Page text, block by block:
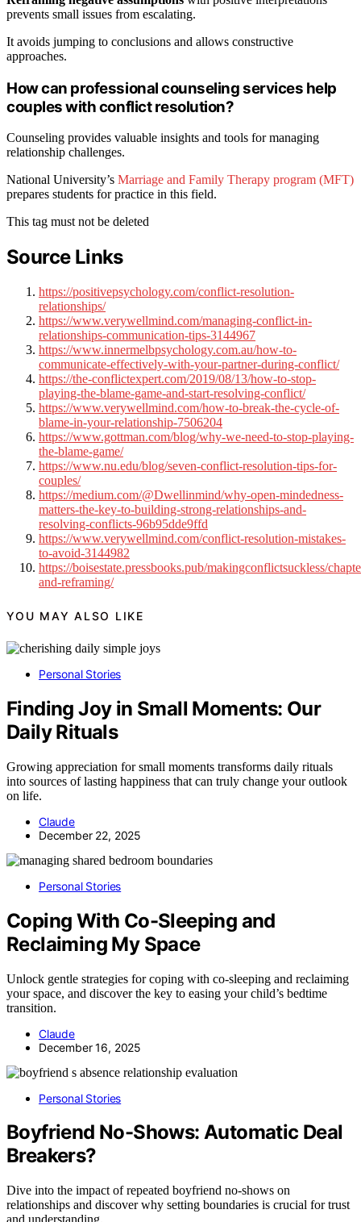
prevents small issues from escalating.
It avoids jumping to conclusions and allows constructive
approaches.
How can professional counseling services help
couples with conflict resolution?
Counseling provides valuable insights and tools for managing
relationship challenges.
National University’s Marriage and Family Therapy program (MFT)
prepares students for practice in this field.
This tag must not be deleted
Source Links
https://positivepsychology.com/conflict-resolution-
relationships/
https://www.verywellmind.com/managing-conflict-in-
relationships-communication-tips-3144967
https://www.innermelbpsychology.com.au/how-to-
communicate-effectively-with-your-partner-during-conflict/
https://the-conflictexpert.com/2019/08/13/how-to-stop-
playing-the-blame-game-and-start-resolving-conflict/
https://www.verywellmind.com/how-to-break-the-cycle-of-
blame-in-your-relationship-7506204
https://www.gottman.com/blog/why-we-need-to-stop-playing-
the-blame-game/
https://www.nu.edu/blog/seven-conflict-resolution-tips-for-
couples/
https://medium.com/@Dwellinmind/why-open-mindedness-
matters-the-key-to-building-strong-relationships-and-
resolving-conflicts-96b95dde9ffd
https://www.verywellmind.com/conflict-resolution-mistakes-
to-avoid-3144982
https://boisestate.pressbooks.pub/makingconflictsuckless/
and-reframing/
YOU MAY ALSO LIKE
Personal Stories
Finding Joy in Small Moments: Our
Daily Rituals
Growing appreciation for small moments transforms daily rituals
into sources of lasting happiness that can truly change your outlook
on life.
Claude
December 22, 2025
Personal Stories
Coping With Co-Sleeping and
Reclaiming My Space
Unlock gentle strategies for coping with co-sleeping and reclaiming
your space, and discover the key to easing your child’s bedtime
transition.
Claude
December 16, 2025
Personal Stories
Boyfriend No-Shows: Automatic Deal
Breakers?
Dive into the impact of repeated boyfriend no-shows on
relationships and discover why setting boundaries is crucial for trust